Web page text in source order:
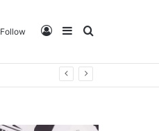
Search
Sidebar
Log
Follow